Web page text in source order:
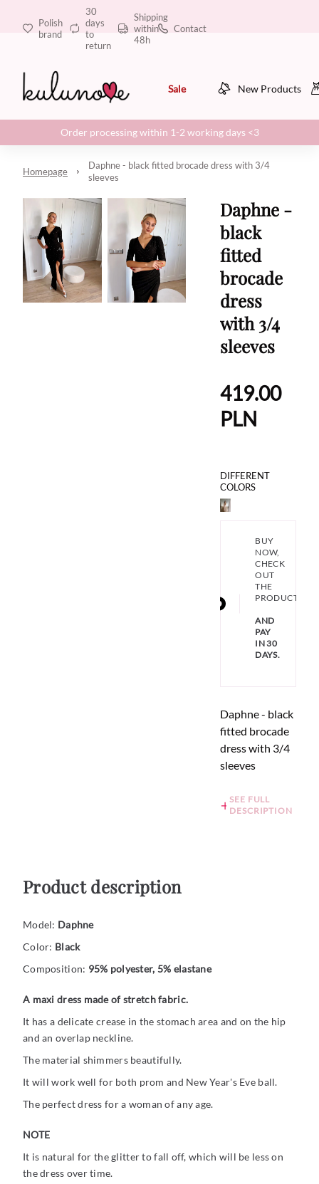
Polish
brand
30
days
to
return
Shipping
within
48h
Contact
Sale New Products
Order processing within 1-2 working days <3
Homepage
Daphne - black fitted brocade dress with 3/4
sleeves
Daphne -
black
fitted
brocade
dress
with 3/4
sleeves
419.00
PLN
DIFFERENT
COLORS
BUY
NOW,
CHECK
OUT
THE
PRODUCT
AND
PAY
IN 30
DAYS.
Daphne - black
fitted brocade
dress with 3/4
sleeves
SEE FULL
DESCRIPTION
Product description
Model: Daphne
Color: Black
Composition: 95% polyester, 5% elastane
A maxi dress made of stretch fabric.
It has a delicate crease in the stomach area and on the hip
and an overlap neckline.
The material shimmers beautifully.
It will work well for both prom and New Year's Eve ball.
The perfect dress for a woman of any age.
NOTE
It is natural for the glitter to fall off, which will be less on
the dress over time.